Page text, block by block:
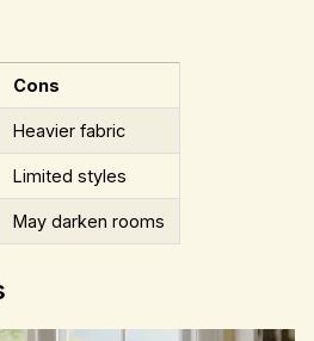
Cons
Heavier fabric
Limited styles
May darken rooms